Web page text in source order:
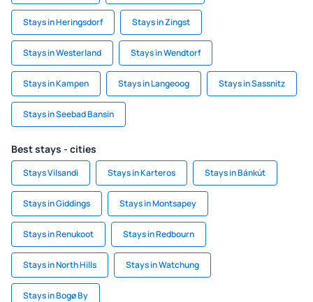
Stays in Heringsdorf Stays in Zingst
Stays in Westerland Stays in Wendtorf
Stays in Kampen Stays in Langeoog Stays in Sassnitz
Stays in Seebad Bansin
Best stays - cities
Stays Vilsandi Stays in Karteros Stays in Bánkút
Stays in Giddings Stays in Montsapey
Stays in Renukoot Stays in Redbourn
Stays in North Hills Stays in Watchung
Stays in Bogø By